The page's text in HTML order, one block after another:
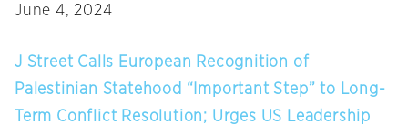
June 4, 2024
J Street Calls European Recognition of
Palestinian Statehood “Important Step” to Long-
Term Conflict Resolution; Urges US Leadership